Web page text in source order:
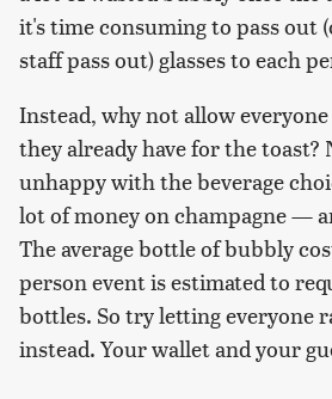
it's time consuming to pass out
staff pass out) glasses to each
Instead, why not allow
they already have for the toast?
unhappy with the beverage
lot of money on champagne —
The average bottle of bubbly
person event is estimated to
bottles. So try letting everyone
instead. Your wallet and your